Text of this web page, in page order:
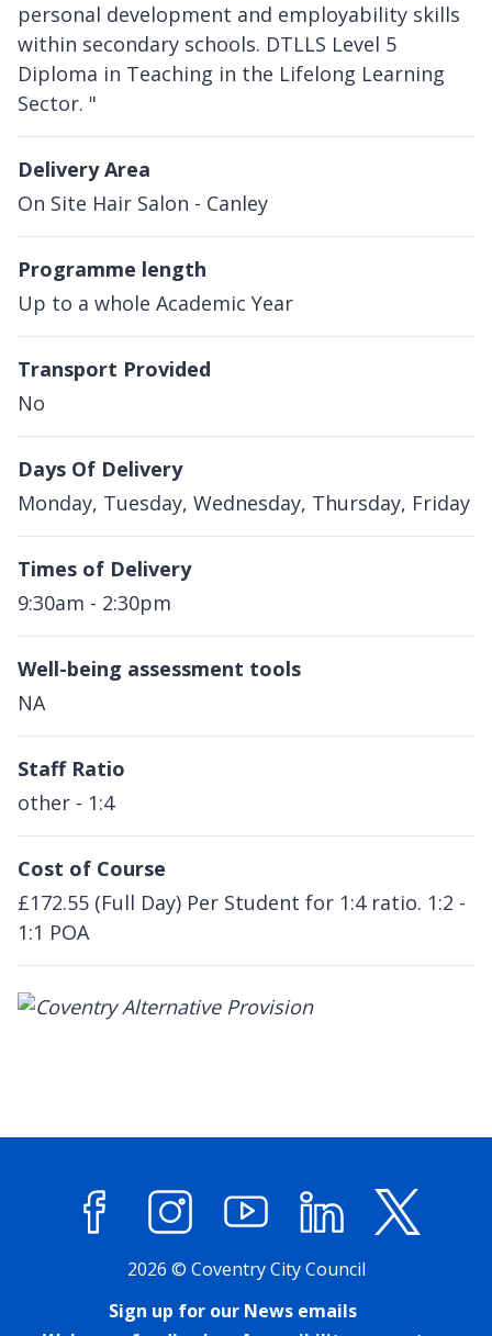
personal development and employability skills
within secondary schools. DTLLS Level 5
Diploma in Teaching in the Lifelong Learning
Sector. "
Delivery Area
On Site Hair Salon - Canley
Programme length
Up to a whole Academic Year
Transport Provided
No
Days Of Delivery
Monday, Tuesday, Wednesday, Thursday, Friday
Times of Delivery
9:30am - 2:30pm
Well-being assessment tools
NA
Staff Ratio
other - 1:4
Cost of Course
£172.55 (Full Day) Per Student for 1:4 ratio. 1:2 -
1:1 POA
FacebookInstagramYouTube LinkedIn
2026 © Coventry City Council
Sign up for our News emails